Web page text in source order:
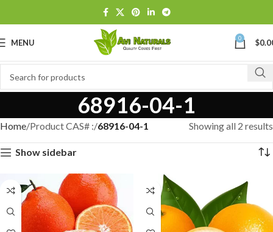
MENU 0 $
68916-04-1
Home Product CAS# : 68916-04-1 Showing all 2 results
Show sidebar